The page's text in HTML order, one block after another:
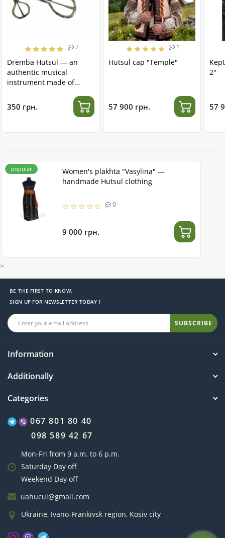
2
Dremba Hutsul — an
authentic musical
instrument made of
350 грн.
1
Hutsul cap "Temple"
57 900 грн.
2"
57
popular
Women's plakhta "Vasylina" —
handmade Hutsul clothing
0
9 000 грн.
>
BE THE FIRST TO KNOW.
SIGN UP FOR NEWSLETTER TODAY !
SUBSCRIBE
Information
Additionally
Categories
067 801 80 40
098 589 42 67
Mon-Fri from 9 a.m. to 6 p.m.
Saturday Day off
Weekend Day off
uahucul@gmail.com
Ukraine, Ivano-Frankivsk region, Kosiv city